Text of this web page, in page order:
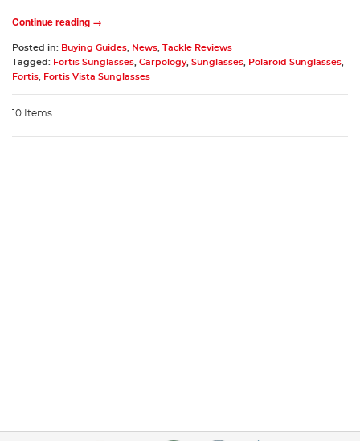
Continue reading →
Posted in: Buying Guides News Tackle Reviews
Tagged: Fortis Sunglasses Carpology, Sunglasses Polaroid Sunglasses
Fortis
Fortis Vista Sunglasses
10 Items